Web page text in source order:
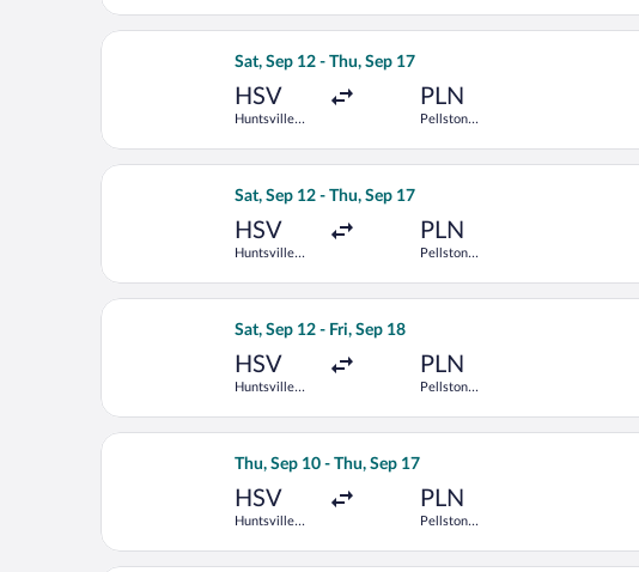
Sat, Sep 12 - Thu, Sep 17
HSV
Huntsville
PLN
Pellston
Select United flight, departing Sat, Sep 12 from
Sat, Sep 12 - Thu, Sep 17
HSV
Huntsville
PLN
Pellston
Select Delta flight, departing Sat, Sep 12 from
Sat, Sep 12 - Fri, Sep 18
HSV
Huntsville
PLN
Pellston
Select United flight, departing Sat, Sep 12 from
Thu, Sep 10 - Thu, Sep 17
HSV
Huntsville
PLN
Pellston
Select Delta flight, departing Thu, Sep 10 from